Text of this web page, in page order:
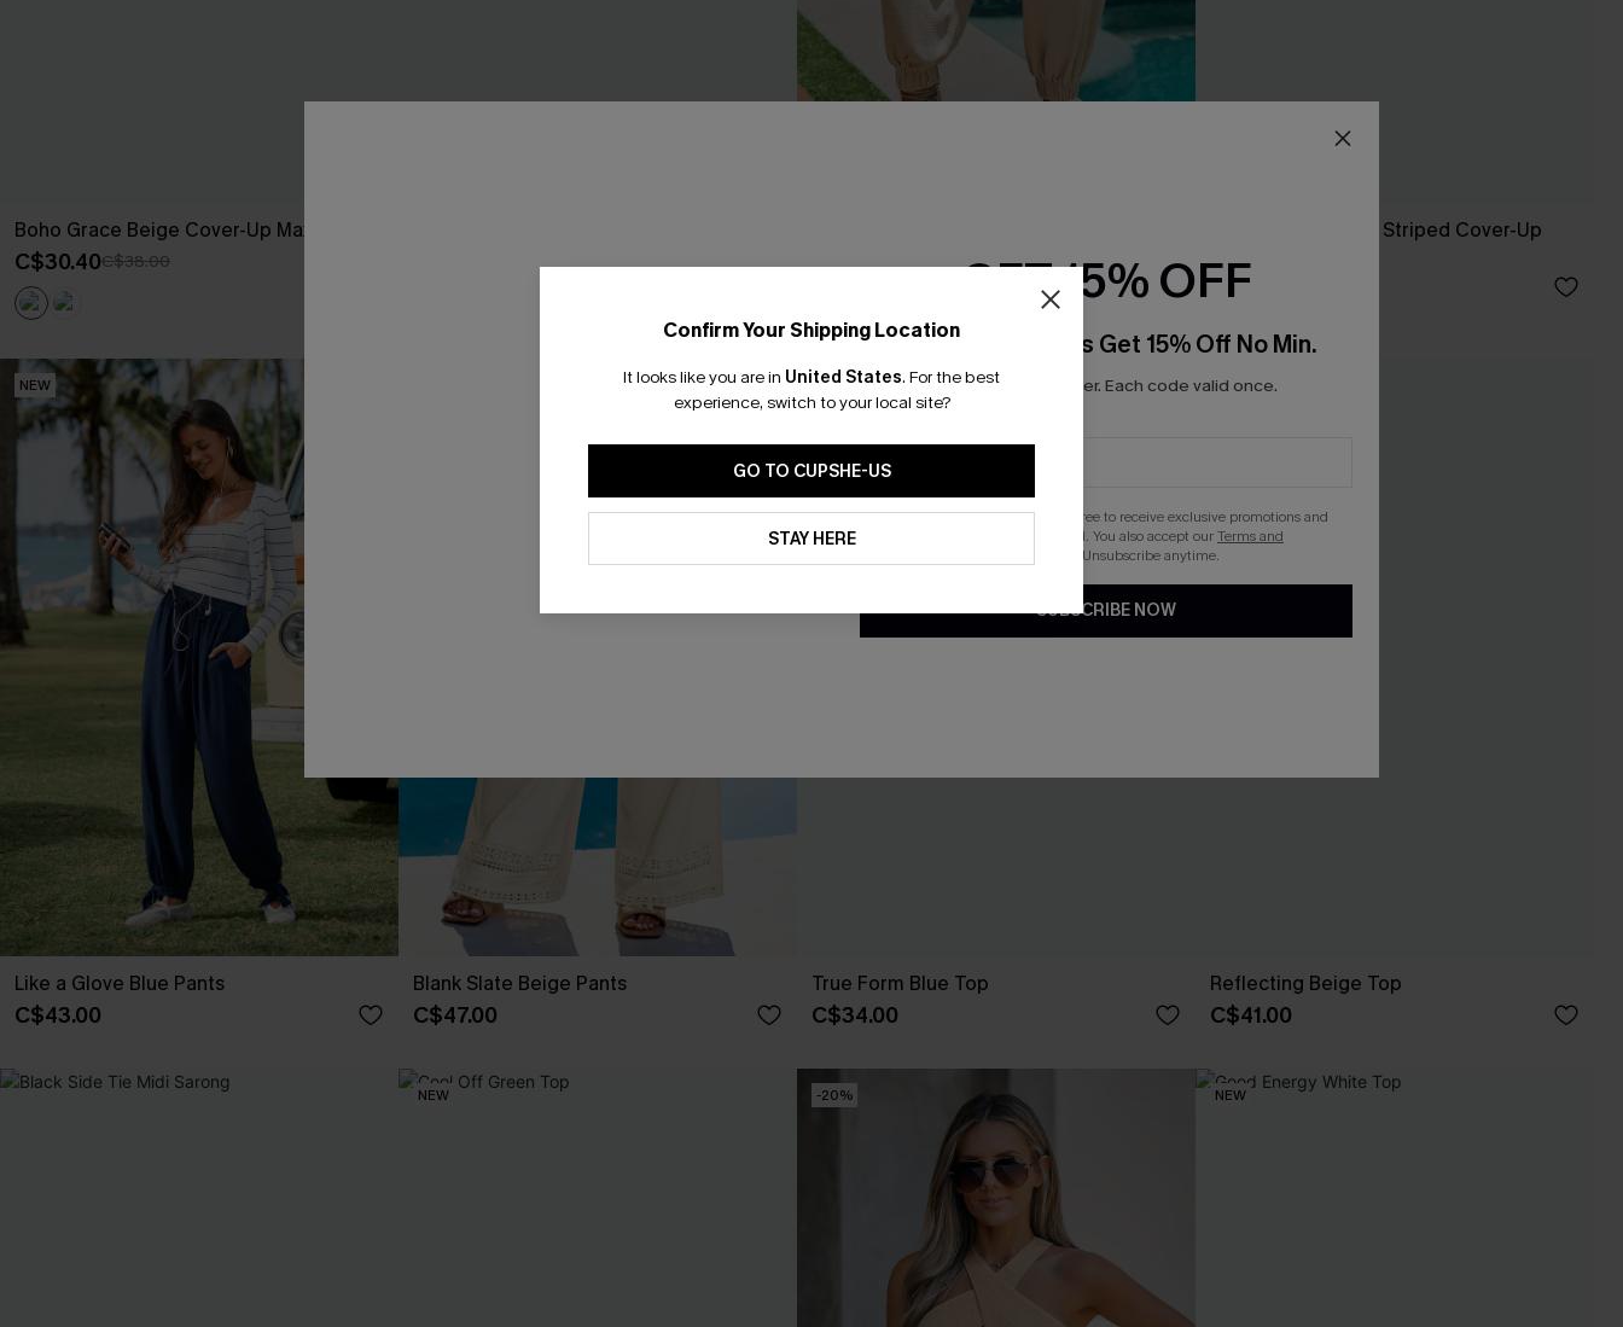
Boho Grace Beige Cover-Up Maxi Dress
C$30.40C$38.00 C$41.00
Feeling Butterflies Striped Cover-Up
C$36.00
NEW
Like a Glove Blue Pants
C$43.00
Blank Slate Beige Pants
C$47.00
NEW
True Form Blue Top
C$34.00
NEW
Reflecting Beige Top
C$41.00
NEW -20% NEW
Confirm Your Shipping Location
It looks like you are in United States. For the best
experience, switch to your local site?
GO TO CUPSHE-US
STAY HERE
GET 15% OFF
Email Subscribers Get 15% Off No Min.
*One code per order. Each code valid once.
By clicking this button, you agree to receive exclusive promotions and
updates from Cupshe via email. You also accept ourTerms and
. Unsubscribe anytime.
SUBSCRIBE NOW